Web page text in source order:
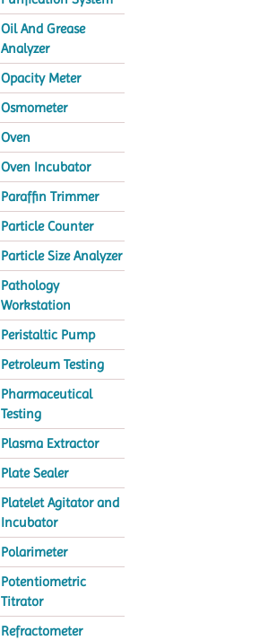
Oil And Grease
Analyzer
Opacity Meter
Osmometer
Oven
Oven Incubator
Paraffin Trimmer
Particle Counter
Particle Size Analyzer
Pathology
Workstation
Peristaltic Pump
Petroleum Testing
Pharmaceutical
Testing
Plasma Extractor
Plate Sealer
Platelet Agitator and
Incubator
Polarimeter
Potentiometric
Titrator
Refractometer